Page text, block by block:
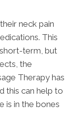
neck pain
This
term, but
the
Therapy has
this can help to
is in the bones